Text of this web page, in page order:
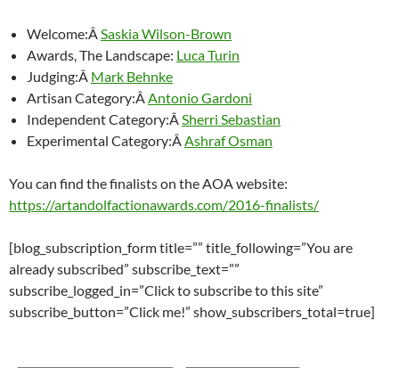
Welcome:ÂSaskia Wilson-Brown
Awards, The Landscape: Luca Turin
Judging:Â Mark Behnke
Artisan Category:ÂAntonio Gardoni
Independent Category:ÂSherri Sebastian
Experimental Category:ÂAshraf Osman
You can find the finalists on the AOA website:
https://artandolfactionawards.com/2016-finalists/
[blog_subscription_form title=”” title_following=”You are
already subscribed” subscribe_text=””
subscribe_logged_in=”Click to subscribe to this site”
subscribe_button=”Click me!” show_subscribers_total=true]